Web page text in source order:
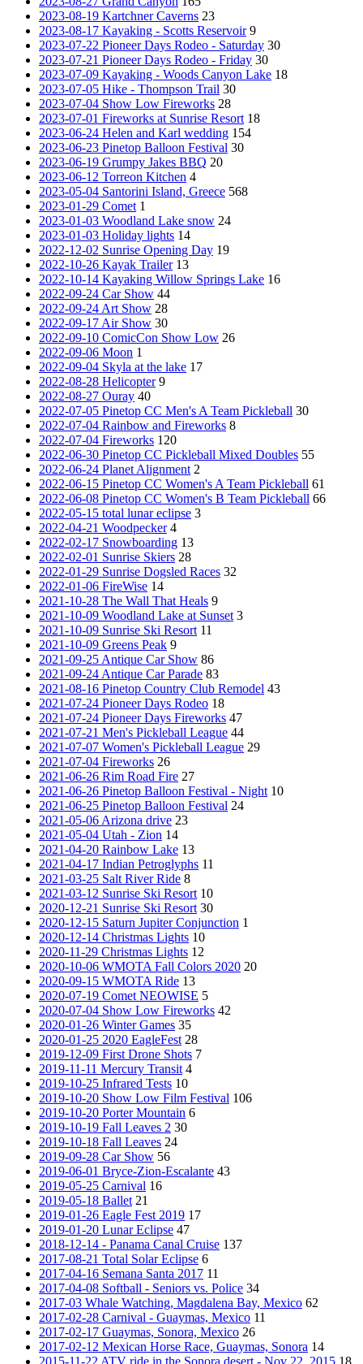
2023-08-19 Kartchner Caverns 23
2023-08-17 Kayaking - Scotts Reservoir 9
2023-07-22 Pioneer Days Rodeo - Saturday 30
2023-07-21 Pioneer Days Rodeo - Friday 30
2023-07-09 Kayaking - Woods Canyon Lake 18
2023-07-05 Hike - Thompson Trail 30
2023-07-04 Show Low Fireworks 28
2023-07-01 Fireworks at Sunrise Resort 18
2023-06-24 Helen and Karl wedding 154
2023-06-23 Pinetop Balloon Festival 30
2023-06-19 Grumpy Jakes BBQ 20
2023-06-12 Torreon Kitchen 4
2023-05-04 Santorini Island, Greece 568
2023-01-29 Comet 1
2023-01-03 Woodland Lake snow 24
2023-01-03 Holiday lights 14
2022-12-02 Sunrise Opening Day 19
2022-10-26 Kayak Trailer 13
2022-10-14 Kayaking Willow Springs Lake 16
2022-09-24 Car Show 44
2022-09-24 Art Show 28
2022-09-17 Air Show 30
2022-09-10 ComicCon Show Low 26
2022-09-06 Moon 1
2022-09-04 Skyla at the lake 17
2022-08-28 Helicopter 9
2022-08-27 Ouray 40
2022-07-05 Pinetop CC Men's A Team Pickleball 30
2022-07-04 Rainbow and Fireworks 8
2022-07-04 Fireworks 120
2022-06-30 Pinetop CC Pickleball Mixed Doubles 55
2022-06-24 Planet Alignment 2
2022-06-15 Pinetop CC Women's A Team Pickleball 61
2022-06-08 Pinetop CC Women's B Team Pickleball 66
2022-05-15 total lunar eclipse 3
2022-04-21 Woodpecker 4
2022-02-17 Snowboarding 13
2022-02-01 Sunrise Skiers 28
2022-01-29 Sunrise Dogsled Races 32
2022-01-06 FireWise 14
2021-10-28 The Wall That Heals 9
2021-10-09 Woodland Lake at Sunset 3
2021-10-09 Sunrise Ski Resort 11
2021-10-09 Greens Peak 9
2021-09-25 Antique Car Show 86
2021-09-24 Antique Car Parade 83
2021-08-16 Pinetop Country Club Remodel 43
2021-07-24 Pioneer Days Rodeo 18
2021-07-24 Pioneer Days Fireworks 47
2021-07-21 Men's Pickleball League 44
2021-07-07 Women's Pickleball League 29
2021-07-04 Fireworks 26
2021-06-26 Rim Road Fire 27
2021-06-26 Pinetop Balloon Festival - Night 10
2021-06-25 Pinetop Balloon Festival 24
2021-05-06 Arizona drive 23
2021-05-04 Utah - Zion 14
2021-04-20 Rainbow Lake 13
2021-04-17 Indian Petroglyphs 11
2021-03-25 Salt River Ride 8
2021-03-12 Sunrise Ski Resort 10
2020-12-21 Sunrise Ski Resort 30
2020-12-15 Saturn Jupiter Conjunction 1
2020-12-14 Christmas Lights 10
2020-11-29 Christmas Lights 12
2020-10-06 WMOTA Fall Colors 2020 20
2020-09-15 WMOTA Ride 13
2020-07-19 Comet NEOWISE 5
2020-07-04 Show Low Fireworks 42
2020-01-26 Winter Games 35
2020-01-25 2020 EagleFest 28
2019-12-09 First Drone Shots 7
2019-11-11 Mercury Transit 4
2019-10-25 Infrared Tests 10
2019-10-20 Show Low Film Festival 106
2019-10-20 Porter Mountain 6
2019-10-19 Fall Leaves 2 30
2019-10-18 Fall Leaves 24
2019-09-28 Car Show 56
2019-06-01 Bryce-Zion-Escalante 43
2019-05-25 Carnival 16
2019-05-18 Ballet 21
2019-01-26 Eagle Fest 2019 17
2019-01-20 Lunar Eclipse 47
2018-12-14 - Panama Canal Cruise 137
2017-08-21 Total Solar Eclipse 6
2017-04-16 Semana Santa 2017 11
2017-04-08 Softball - Seniors vs. Police 34
2017-03 Whale Watching, Magdalena Bay, Mexico 62
2017-02-28 Carnival - Guaymas, Mexico 11
2017-02-17 Guaymas, Sonora, Mexico 26
2017-02-12 Mexican Horse Race, Guaymas, Sonora 14